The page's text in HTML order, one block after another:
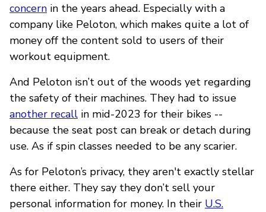
concern in the years ahead. Especially with a
company like Peloton, which makes quite a lot of
money off the content sold to users of their
workout equipment.
And Peloton isn’t out of the woods yet regarding
the safety of their machines. They had to issue
another recall in mid-2023 for their bikes --
because the seat post can break or detach during
use. As if spin classes needed to be any scarier.
As for Peloton’s privacy, they aren't exactly stellar
there either. They say they don’t sell your
personal information for money. In their U.S.